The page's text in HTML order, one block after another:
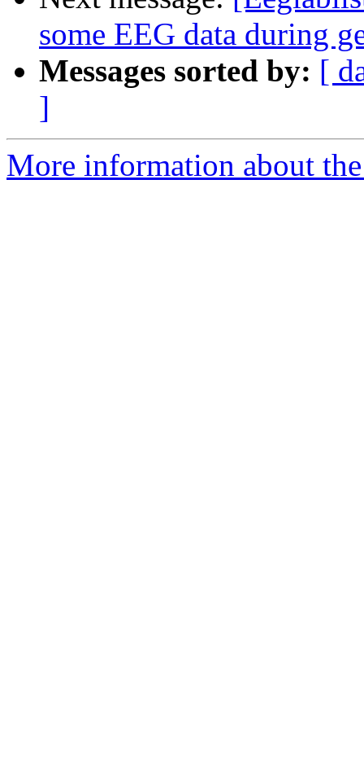
some EEG data during
Messages sorted by: [
]
More information about